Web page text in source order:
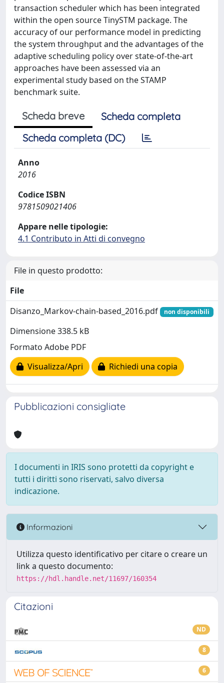
transaction scheduler which has been integrated
within the open source TinySTM package. The
accuracy of our performance model in predicting
the system throughput and the advantages of the
adaptive scheduling policy over state-of-the-art
approaches have been assessed via an
experimental study based on the STAMP
benchmark suite.
Scheda breve
Scheda completa
Scheda completa (DC)
Anno
2016
Codice ISBN
9781509021406
Appare nelle tipologie:
4.1 Contributo in Atti di convegno
File in questo prodotto:
File
Disanzo_Markov-chain-based_2016.pdf
non disponibili
Dimensione 338.5 kB
Formato Adobe PDF
Visualizza/Apri
Richiedi una copia
Pubblicazioni consigliate
I documenti in IRIS sono protetti da copyright e
tutti i diritti sono riservati, salvo diversa
indicazione.
Informazioni
Utilizza questo identificativo per citare o creare un
link a questo documento:
https://hdl.handle.net/11697/160354
Citazioni
ND
8
6